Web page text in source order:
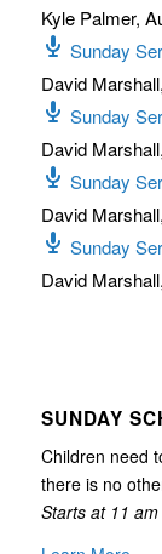
Kyle Palmer,
Sunday
David Marshall,
Sunday
David Marshall,
Sunday
David Marshall,
Sunday
David Marshall,
SUNDAY
Children need
there is no
Starts at 11